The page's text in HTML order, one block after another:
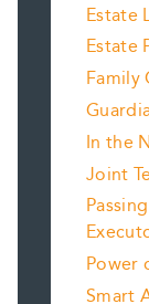
Estate
Estate
Family
In the
Joint
Power
Smart